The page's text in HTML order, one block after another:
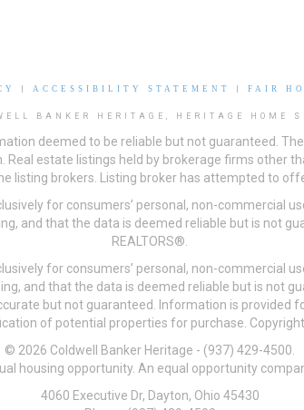
ACCESSIBILITY STATEMENT FAIR
BANKER HERITAGE, HERITAGE HOME
deemed to be reliable but not guaranteed.
estate listings held by brokerage firms other
listing brokers. Listing broker has attempted to
for consumers’ personal, non-commercial
and that the data is deemed reliable but is not
REALTORS®.
for consumers’ personal, non-commercial
and that the data is deemed reliable but is not
but not guaranteed. Information is provided
of potential properties for purchase. Copyright
© 2026 Coldwell Banker Heritage - (937) 429-4500.
housing opportunity. An equal opportunity
4060 Executive Dr, Dayton, Ohio 45430